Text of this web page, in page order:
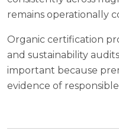
remains operationally
Organic certification
and sustainability
important because
evidence of